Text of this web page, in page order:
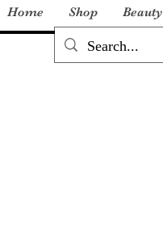
Home Shop Beauty